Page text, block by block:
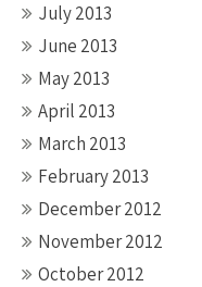
July 2013
June 2013
May 2013
April 2013
March 2013
February 2013
December 2012
November 2012
October 2012